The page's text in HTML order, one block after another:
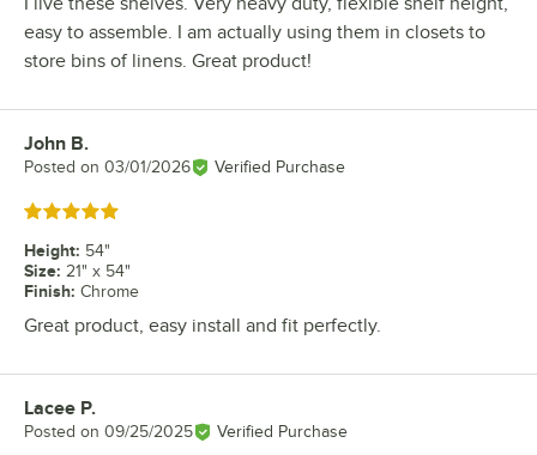
easy to assemble. I am actually using them in closets to
store bins of linens. Great product!
Review by
John B.
Posted on 03/01/2026 Verified Purchase
Rated 5 out of 5 stars
Height: 54"
Size: 21" x 54"
Finish: Chrome
Great product, easy install and fit perfectly.
Review by
Lacee P.
Posted on 09/25/2025 Verified Purchase